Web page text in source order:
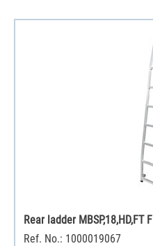
Rear ladder MBSP,18,HD,FT F
Ref. No.: 1000019067